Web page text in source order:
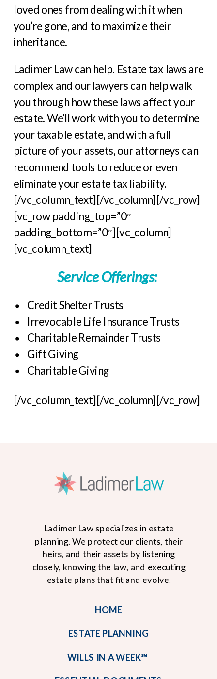
loved ones from dealing with it when
you’re gone, and to maximize their
inheritance.
Ladimer Law can help. Estate tax laws are
complex and our lawyers can help walk
you through how these laws affect your
estate. We’ll work with you to determine
your taxable estate, and with a full
picture of your assets, our attorneys can
recommend tools to reduce or even
eliminate your estate tax liability.
[/vc_column_text][/vc_column][/vc_row]
[vc_row padding_top=”0″
padding_bottom=”0″][vc_column]
[vc_column_text]
Service Offerings:
Credit Shelter Trusts
Irrevocable Life Insurance Trusts
Charitable Remainder Trusts
Gift Giving
Charitable Giving
[/vc_column_text][/vc_column][/vc_row]
WILLS IN A WEEK℠
ESTATE PLANNING
HOME
Ladimer Law specializes in estate
planning. We protect our clients, their
heirs, and their assets by listening
closely, knowing the law, and executing
estate plans that fit and evolve.